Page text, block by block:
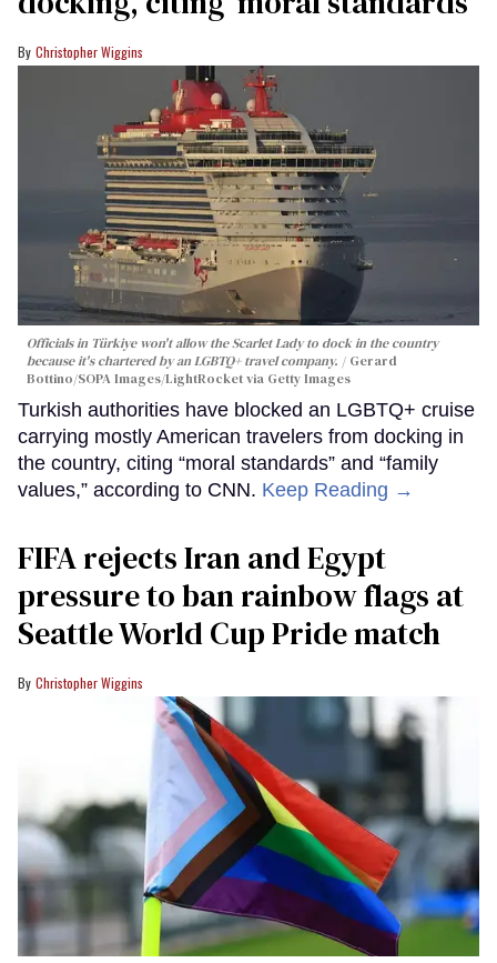
Christopher Wiggins
Officials in Türkiye won't allow the Scarlet Lady to dock in the country
because it's chartered by an LGBTQ+ travel company.
Gerard
Bottino/SOPA Images/LightRocket via Getty Images
Turkish authorities have blocked an LGBTQ+ cruise
carrying mostly American travelers from docking in
the country, citing “moral standards” and “family
values,” according to CNN. Keep Reading →
FIFA rejects Iran and Egypt
pressure to ban rainbow flags at
Seattle World Cup Pride match
Christopher Wiggins